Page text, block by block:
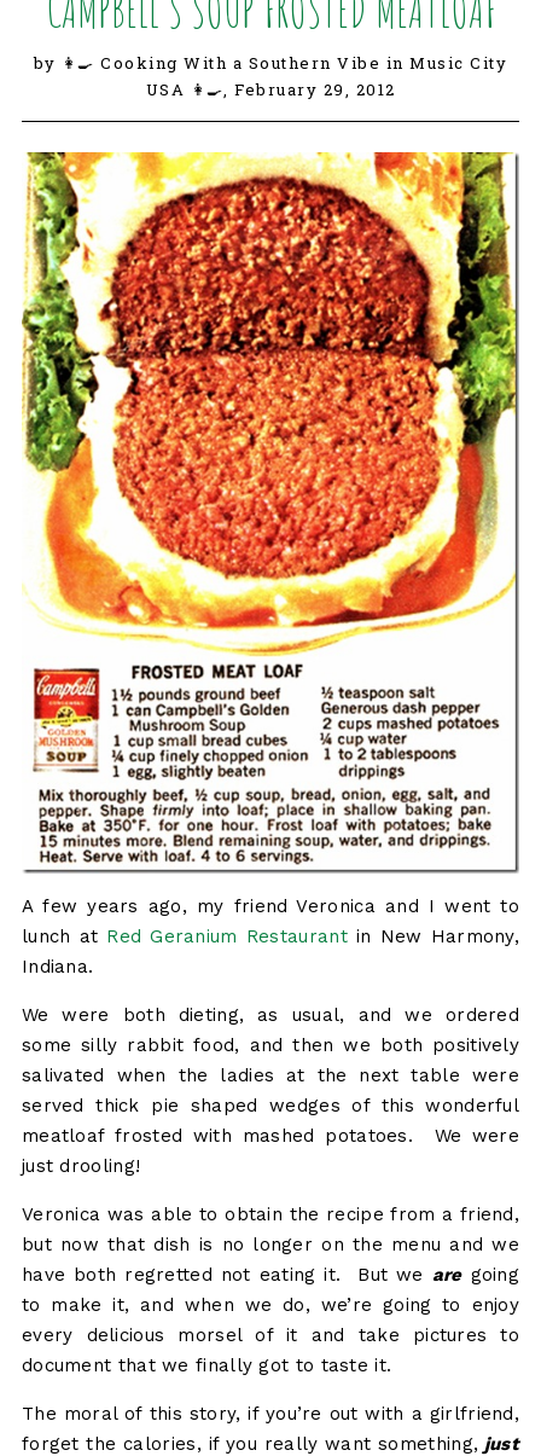
by 👩‍🍳 Cooking With a Southern Vibe in Music City
USA 👩‍🍳, February 29, 2012
A few years ago, my friend Veronica and I went to
lunch at Red Geranium Restaurantin New Harmony,
Indiana.
We were both dieting, as usual, and we ordered
some silly rabbit food, and then we both positively
salivated when the ladies at the next table were
served thick pie shaped wedges of this wonderful
meatloaf frosted with mashed potatoes. We were
just drooling!
Veronica was able to obtain the recipe from a friend,
but now that dish is no longer on the menu and we
have both regretted not eating it. But we aregoing
to make it, and when we do, we’re going to enjoy
every delicious morsel of it and take pictures to
document that we finally got to taste it.
The moral of this story, if you’re out with a girlfriend,
forget the calories, if you really want something, just